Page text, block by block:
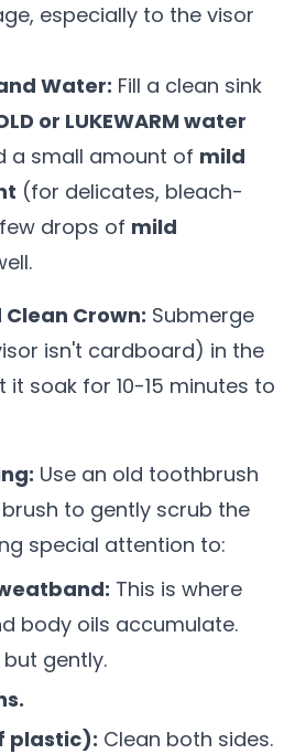
especially to the visor
Water: Fill a clean sink
or LUKEWARM water
a small amount of mild
(for delicates, bleach-
drops of mild
Crown: Submerge
isn't cardboard) in the
it soak for 10-15 minutes to
Use an old toothbrush
to gently scrub the
special attention to:
This is where
body oils accumulate.
gently.
plastic): Clean both sides.